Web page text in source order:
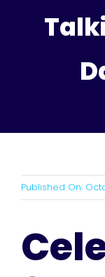
Published On: